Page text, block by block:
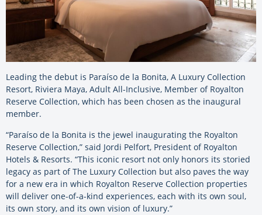
Leading the debut is Paraíso de la Bonita, A Luxury Collection
Resort, Riviera Maya, Adult All-Inclusive, Member of Royalton
Reserve Collection, which has been chosen as the inaugural
member.
“Paraíso de la Bonita is the jewel inaugurating the Royalton
Reserve Collection,” said Jordi Pelfort, President of Royalton
Hotels & Resorts. “This iconic resort not only honors its storied
legacy as part of The Luxury Collection but also paves the way
for a new era in which Royalton Reserve Collection properties
will deliver one-of-a-kind experiences, each with its own soul,
its own story, and its own vision of luxury.”